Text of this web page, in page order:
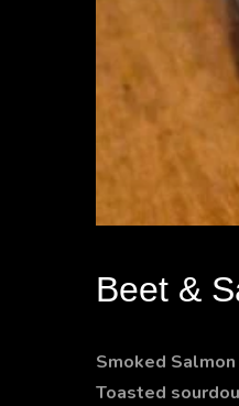
Beet &
Smoked
Toasted